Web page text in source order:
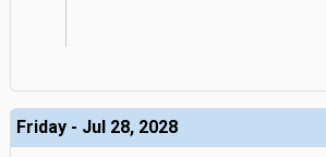
Friday - Jul 28, 2028